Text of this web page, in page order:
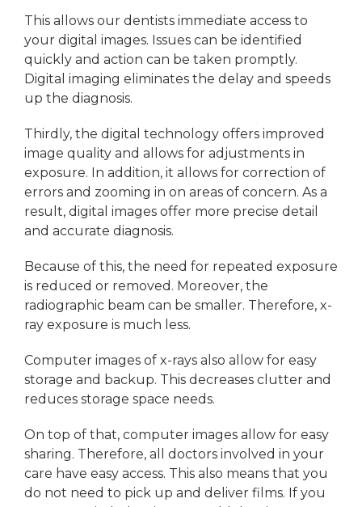
This allows our dentists immediate access to
your digital images. Issues can be identified
quickly and action can be taken promptly.
Digital imaging eliminates the delay and speeds
up the diagnosis.
Thirdly, the digital technology offers improved
image quality and allows for adjustments in
exposure. In addition, it allows for correction of
errors and zooming in on areas of concern. As a
result, digital images offer more precise detail
and accurate diagnosis.
Because of this, the need for repeated exposure
is reduced or removed. Moreover, the
radiographic beam can be smaller. Therefore, x-
ray exposure is much less.
Computer images of x-rays also allow for easy
storage and backup. This decreases clutter and
reduces storage space needs.
On top of that, computer images allow for easy
sharing. Therefore, all doctors involved in your
care have easy access. This also means that you
do not need to pick up and deliver films. If you